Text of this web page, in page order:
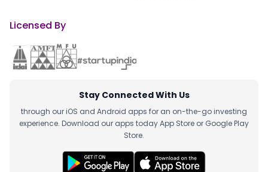
Licensed By
Stay Connected With Us
through our iOS and Android apps for an on-the-go investing
experience. Download our apps today App Store or Google Play
Store.